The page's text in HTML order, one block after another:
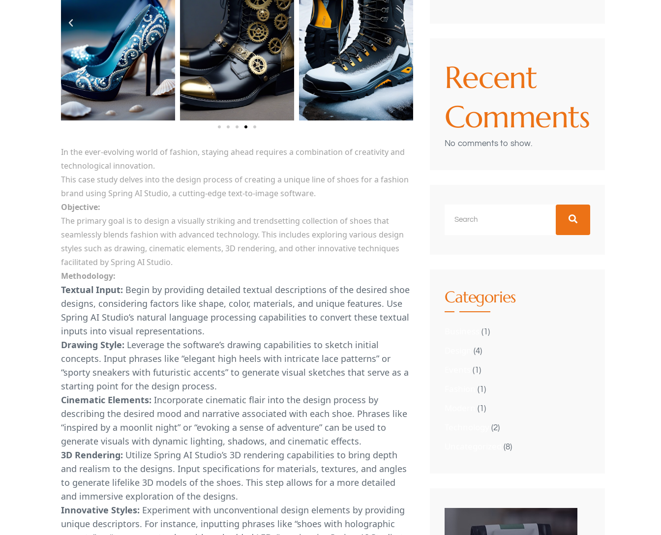
In the ever-evolving world of fashion, staying ahead requires a combination of creativity and
technological innovation.
This case study delves into the design process of creating a unique line of shoes for a fashion
brand using Spring AI Studio, a cutting-edge text-to-image software.
Objective:
The primary goal is to design a visually striking and trendsetting collection of shoes that
seamlessly blends fashion with advanced technology. This includes exploring various design
styles such as drawing, cinematic elements, 3D rendering, and other innovative techniques
facilitated by Spring AI Studio.
Methodology:
Textual Input: Begin by providing detailed textual descriptions of the desired shoe
designs, considering factors like shape, color, materials, and unique features. Use
Spring AI Studio’s natural language processing capabilities to convert these textual
inputs into visual representations.
Drawing Style: Leverage the software’s drawing capabilities to sketch initial
concepts. Input phrases like “elegant high heels with intricate lace patterns” or
“sporty sneakers with futuristic accents” to generate visual sketches that serve as a
starting point for the design process.
Cinematic Elements: Incorporate cinematic flair into the design process by
describing the desired mood and narrative associated with each shoe. Phrases like
“inspired by a moonlit night” or “evoking a sense of adventure” can be used to
generate visuals with dynamic lighting, shadows, and cinematic effects.
3D Rendering: Utilize Spring AI Studio’s 3D rendering capabilities to bring depth
and realism to the designs. Input specifications for materials, textures, and angles
to generate lifelike 3D models of the shoes. This step allows for a more detailed
and immersive exploration of the designs.
Innovative Styles: Experiment with unconventional design elements by providing
unique descriptors. For instance, inputting phrases like “shoes with holographic
Recent
Comments
No comments to show.
Categories
(1)
(4)
(1)
(1)
(1)
(2)
(8)